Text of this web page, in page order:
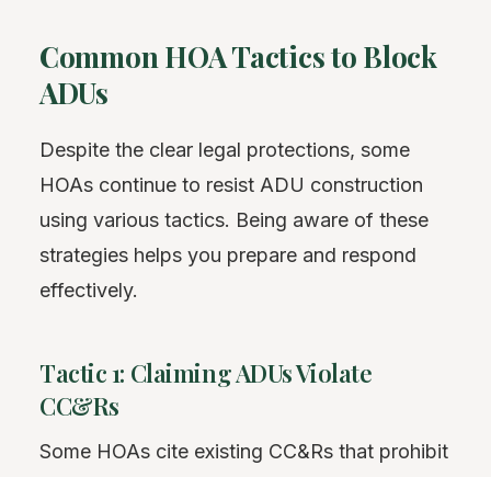
Common HOA Tactics to Block
ADUs
Despite the clear legal protections, some
HOAs continue to resist ADU construction
using various tactics. Being aware of these
strategies helps you prepare and respond
effectively.
Tactic 1: Claiming ADUs Violate
CC&Rs
Some HOAs cite existing CC&Rs that prohibit